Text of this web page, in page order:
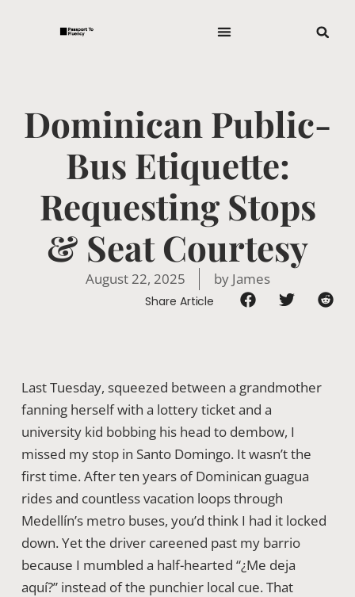
Dominican Public-
Bus Etiquette:
Requesting Stops
& Seat Courtesy
August 22, 2025 byJames
Share Article
Last Tuesday, squeezed between a grandmother
fanning herself with a lottery ticket and a
university kid bobbing his head to dembow, I
missed my stop in Santo Domingo. It wasn’t the
first time. After ten years of Dominican guagua
rides and countless vacation loops through
Medellín’s metro buses, you’d think I had it locked
down. Yet the driver careened past my barrio
because I mumbled a half-hearted “¿Me deja
aquí?” instead of the punchier local cue. That